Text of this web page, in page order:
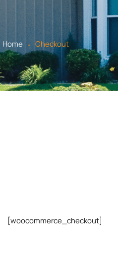
Home . Checkout
[woocommerce_checkout]